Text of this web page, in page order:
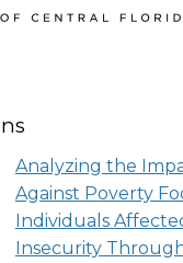
Analyzing the
Against Poverty
Individuals
Insecurity